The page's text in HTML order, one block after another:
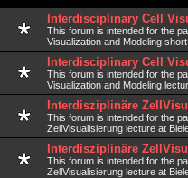
Interdisciplinary Cell
This forum is intended for the
Visualization and Modeling
Interdisciplinary Cell
This forum is intended for the
Visualization and Modeling
Interdisziplinäre
This forum is intended for the
ZellVisualisierung lecture at
Interdisziplinäre
This forum is intended for the
ZellVisualisierung lecture at